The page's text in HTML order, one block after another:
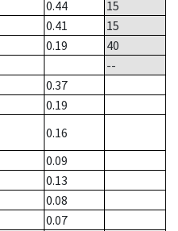
0.44
15
0.41
15
0.19
40
--
0.37
0.19
0.16
0.09
0.13
0.08
0.07